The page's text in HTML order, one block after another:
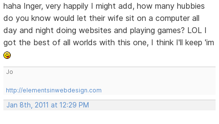
haha Inger, very happily I might add, how many hubbies
do you know would let their wife sit on a computer all
day and night doing websites and playing games? LOL I
got the best of all worlds with this one, I think I'll keep 'im
Jo
http://elementsinwebdesign.com
Jan 8th, 2011 at 12:29 PM